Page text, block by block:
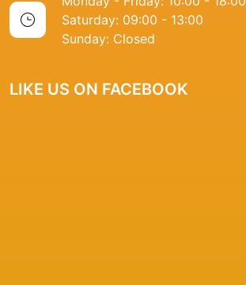
Saturday: 09:00 - 13:00
Sunday: Closed
LIKE US ON FACEBOOK